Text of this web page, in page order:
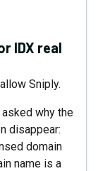
IDX real
Sniply.
why the
disappear:
domain
name is a